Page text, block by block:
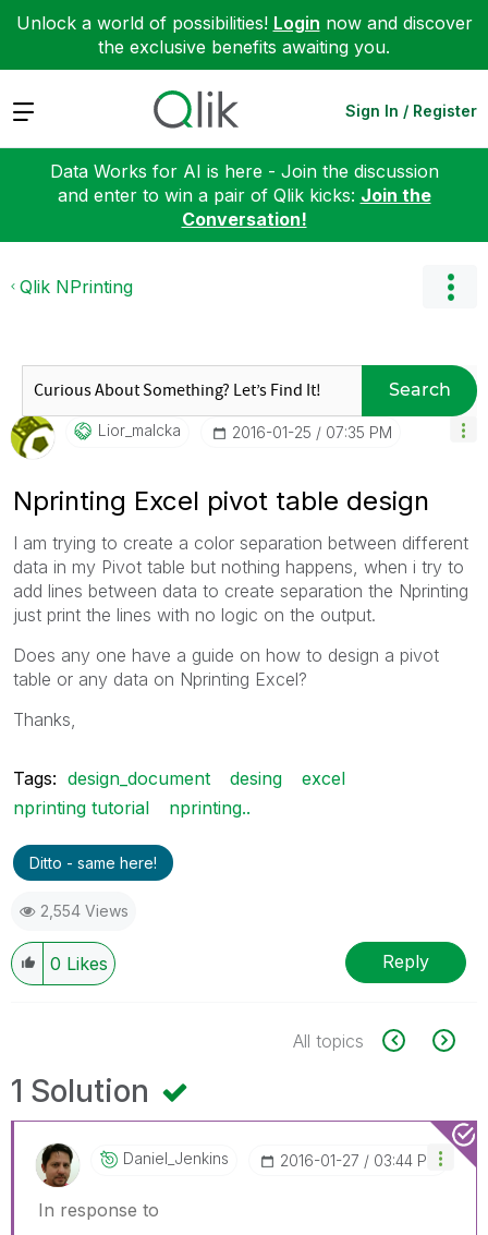
Unlock a world of possibilities! Login now and discover
the exclusive benefits awaiting you.
Expand Sign In / Register
Data Works for AI is here - Join the discussion
and enter to win a pair of Qlik kicks: Join the
Conversation!
Qlik NPrinting
Search
Lior_malcka ‎2016-01-25 07:35 PM
Nprinting Excel pivot table design
I am trying to create a color separation between different
data in my Pivot table but nothing happens, when i try to
add lines between data to create separation the Nprinting
just print the lines with no logic on the output.
Does any one have a guide on how to design a pivot
table or any data on Nprinting Excel?
Thanks,
Tags: design_document desing
excel
nprinting tutorial
nprinting..
Ditto - same here!
2,554 Views
0 Likes Reply
All topics
1 Solution
Daniel_Jenkins ‎2016-01-27 03:44 PM
In response to